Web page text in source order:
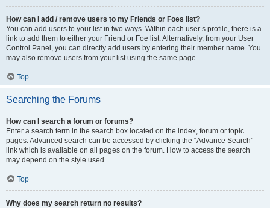
How can I add / remove users to my Friends or Foes list?
You can add users to your list in two ways. Within each user’s profile, there is a
link to add them to either your Friend or Foe list. Alternatively, from your User
Control Panel, you can directly add users by entering their member name. You
may also remove users from your list using the same page.
Top
Searching the Forums
How can I search a forum or forums?
Enter a search term in the search box located on the index, forum or topic
pages. Advanced search can be accessed by clicking the “Advance Search”
link which is available on all pages on the forum. How to access the search
may depend on the style used.
Top
Why does my search return no results?